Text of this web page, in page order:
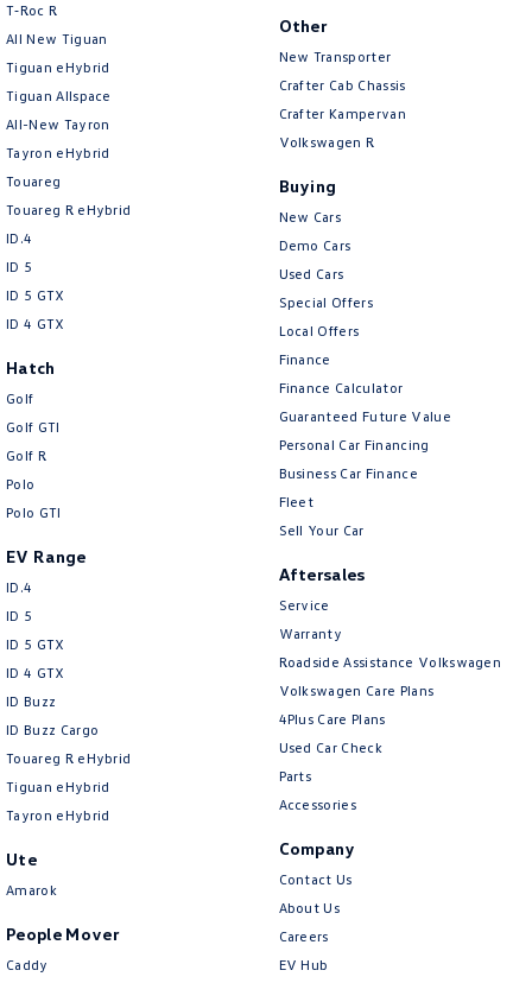
T‑Roc R
All New Tiguan
Tiguan eHybrid
Tiguan Allspace
All-New Tayron
Tayron eHybrid
Touareg
Touareg R eHybrid
ID.4
ID 5
ID 5 GTX
ID 4 GTX
Hatch
Golf
Golf GTI
Golf R
Polo
Polo GTI
EV Range
ID.4
ID 5
ID 5 GTX
ID 4 GTX
ID Buzz
ID Buzz Cargo
Touareg R eHybrid
Tiguan eHybrid
Tayron eHybrid
Ute
Amarok
People Mover
Caddy
Other
New Transporter
Crafter Cab Chassis
Crafter Kampervan
Volkswagen R
Buying
New Cars
Demo Cars
Used Cars
Special Offers
Local Offers
Finance
Finance Calculator
Guaranteed Future Value
Personal Car Financing
Business Car Finance
Fleet
Sell Your Car
Aftersales
Service
Warranty
Roadside Assistance Volkswagen
Volkswagen Care Plans
4Plus Care Plans
Used Car Check
Parts
Accessories
Company
Contact Us
About Us
Careers
EV Hub